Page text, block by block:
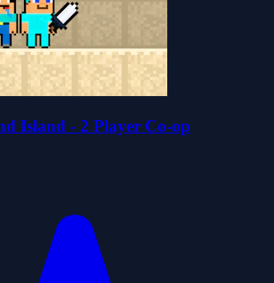
Island - 2 Player Co-op